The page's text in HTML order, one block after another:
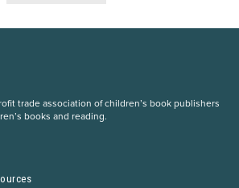
trade association of children’s book publishers
books and reading.